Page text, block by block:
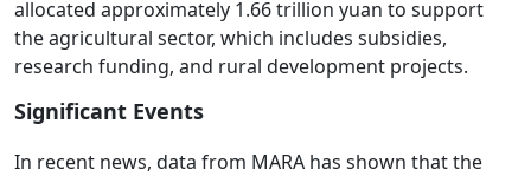
allocated approximately 1.66 trillion yuan to support
the agricultural sector, which includes subsidies,
research funding, and rural development projects.
Significant Events
In recent news, data from MARA has shown that the